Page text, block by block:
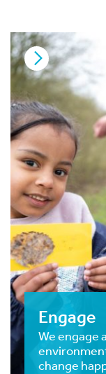
Engage
We engage
change